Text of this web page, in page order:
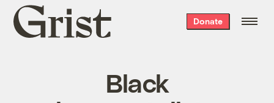
Grist
home
Donate
Black